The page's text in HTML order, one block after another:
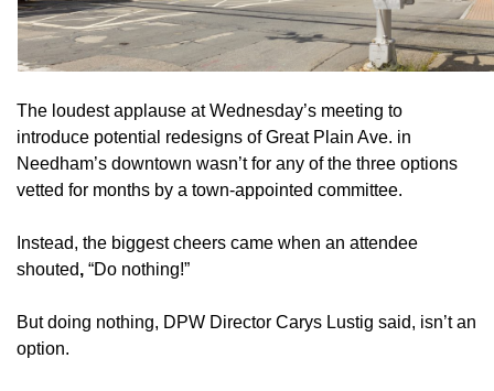
The loudest applause at Wednesday’s meeting to
introduce potential redesigns of Great Plain Ave. in
Needham’s downtown wasn’t for any of the three options
vetted for months by a town-appointed committee.
Instead, the biggest cheers came when an attendee
shouted, “Do nothing!”
But doing nothing, DPW Director Carys Lustig said, isn’t an
option.